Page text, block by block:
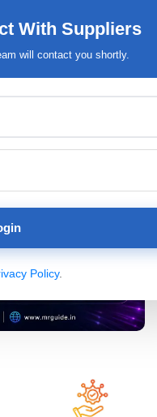
With Suppliers
will contact you shortly.
Policy.